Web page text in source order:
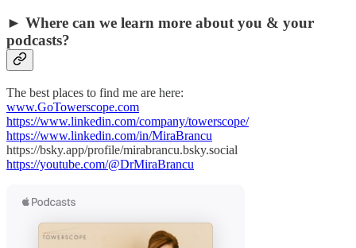
► Where can we learn more about you & your
podcasts?
The best places to find me are here:
www.GoTowerscope.com
https://www.linkedin.com/company/towerscope/
https://www.linkedin.com/in/MiraBrancu
https://bsky.app/profile/mirabrancu.bsky.social
https://youtube.com/@DrMiraBrancu